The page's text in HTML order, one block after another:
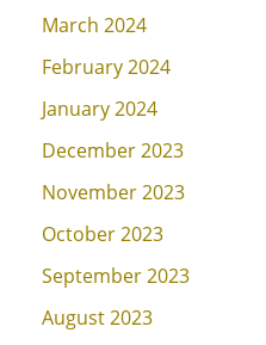
March 2024
February 2024
January 2024
December 2023
November 2023
October 2023
September 2023
August 2023